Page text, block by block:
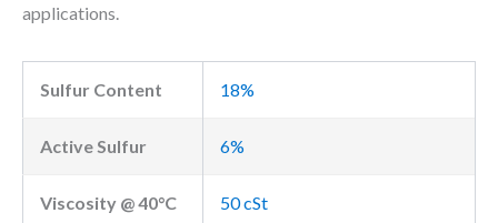
applications.
Sulfur Content 18%
Active Sulfur 6%
Viscosity @ 40°C 50 cSt